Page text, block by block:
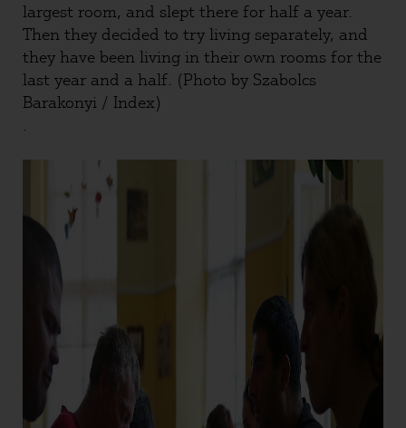
largest room, and slept there for half a year.
Then they decided to try living separately, and
they have been living in their own rooms for the
last year and a half. (Photo by Szabolcs
Barakonyi / Index)
.